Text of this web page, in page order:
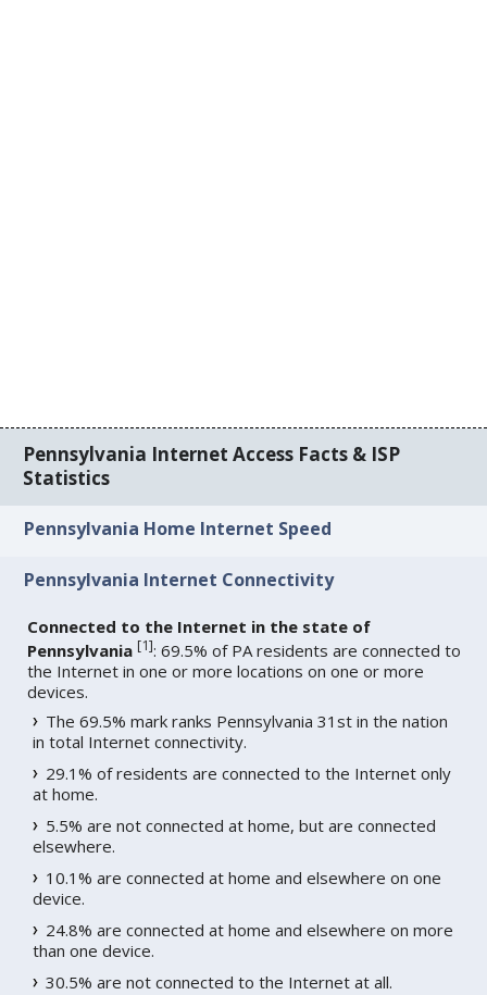
Pennsylvania Internet Access Facts & ISP
Statistics
Pennsylvania Home Internet Speed
Pennsylvania Internet Connectivity
Connected to the Internet in the state of
Pennsylvania [1]: 69.5% of PA residents are connected to
the Internet in one or more locations on one or more
devices.
The 69.5% mark ranks Pennsylvania 31st in the nation
in total Internet connectivity.
29.1% of residents are connected to the Internet only
at home.
5.5% are not connected at home, but are connected
elsewhere.
10.1% are connected at home and elsewhere on one
device.
24.8% are connected at home and elsewhere on more
than one device.
30.5% are not connected to the Internet at all.